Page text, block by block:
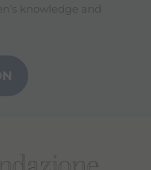
knowledge and